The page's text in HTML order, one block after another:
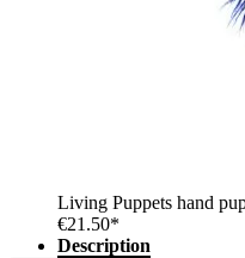
Living Puppets hand
€21.50*
Description